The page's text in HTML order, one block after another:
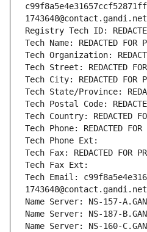
1743648@contact.gandi.net
Registry Tech ID:
Tech Name: REDACTED FOR
Tech Organization:
Tech Street: REDACTED
Tech City: REDACTED FOR
Tech State/Province:
Tech Postal Code:
Tech Country: REDACTED
Tech Phone: REDACTED FOR
Tech Phone Ext:
Tech Fax: REDACTED FOR
Tech Fax Ext:
Tech Email:
1743648@contact.gandi.net
Name Server: NS-157-
Name Server: NS-187-
Name Server: NS-160-